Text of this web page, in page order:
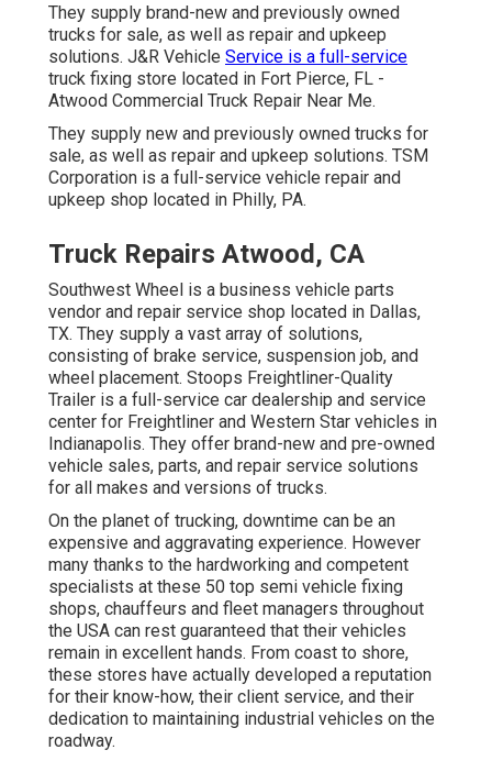
They supply brand-new and previously owned
trucks for sale, as well as repair and upkeep
solutions. J&R Vehicle Service is a full-service
truck fixing store located in Fort Pierce, FL -
Atwood Commercial Truck Repair Near Me.
They supply new and previously owned trucks for
sale, as well as repair and upkeep solutions. TSM
Corporation is a full-service vehicle repair and
upkeep shop located in Philly, PA.
Truck Repairs Atwood, CA
Southwest Wheel is a business vehicle parts
vendor and repair service shop located in Dallas,
TX. They supply a vast array of solutions,
consisting of brake service, suspension job, and
wheel placement. Stoops Freightliner-Quality
Trailer is a full-service car dealership and service
center for Freightliner and Western Star vehicles in
Indianapolis. They offer brand-new and pre-owned
vehicle sales, parts, and repair service solutions
for all makes and versions of trucks.
On the planet of trucking, downtime can be an
expensive and aggravating experience. However
many thanks to the hardworking and competent
specialists at these 50 top semi vehicle fixing
shops, chauffeurs and fleet managers throughout
the USA can rest guaranteed that their vehicles
remain in excellent hands. From coast to shore,
these stores have actually developed a reputation
for their know-how, their client service, and their
dedication to maintaining industrial vehicles on the
roadway.